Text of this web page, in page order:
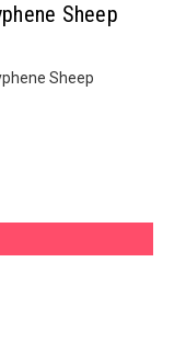
Sheep
Sheep